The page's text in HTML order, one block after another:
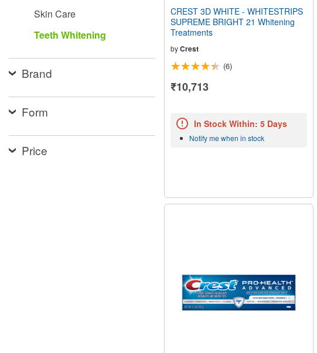
an
accessibility
menu.
Skin Care
Teeth Whitening
Brand
Form
Price
CREST 3D WHITE - WHITESTRIPS
SUPREME BRIGHT 21 Whitening
Treatments
byCrest
(6)
₹10,713
In Stock Within: 5 Days
Notify me when in stock